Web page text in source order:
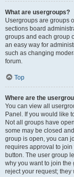
What are usergroups?
Usergroups are groups
sections board
groups and each group
an easy way for
such as changing
forum.
Top
Where are the
You can view all
Panel. If you would like
Not all groups have
some may be closed
group is open, you can
requires approval to
button. The user group
why you want to join
reject your request;